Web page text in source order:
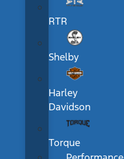
RTR
Shelby
Harley
Davidson
Torque